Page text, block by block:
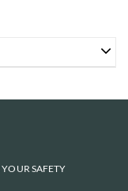
YOUR SAFETY